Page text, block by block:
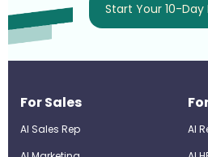
Start Your 10-Day
For Sales
AI Sales Rep
AI